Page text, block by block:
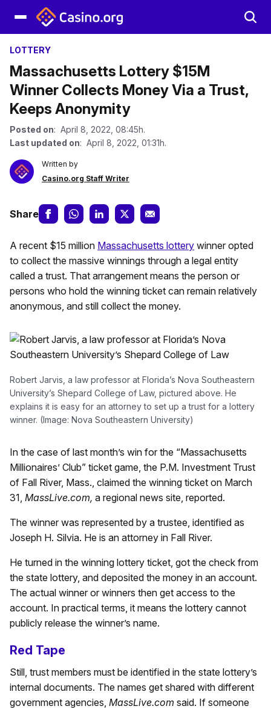
LOTTERY
Massachusetts Lottery $15M
Winner Collects Money Via a Trust,
Keeps Anonymity
Posted on: April 8, 2022, 08:45h.
Last updated on: April 8, 2022, 01:31h.
Written by
Casino.org Staff Writer
Share
A recent $15 million Massachusetts lottery winner opted
to collect the massive winnings through a legal entity
called a trust. That arrangement means the person or
persons who hold the winning ticket can remain relatively
anonymous, and still collect the money.
Robert Jarvis, a law professor at Florida’s Nova Southeastern
University’s Shepard College of Law, pictured above. He
explains it is easy for an attorney to set up a trust for a lottery
winner. (Image: Nova Southeastern University)
In the case of last month’s win for the “Massachusetts
Millionaires’ Club” ticket game, the P.M. Investment Trust
of Fall River, Mass., claimed the winning ticket on March
31, MassLive.com, a regional news site, reported.
The winner was represented by a trustee, identified as
Joseph H. Silvia. He is an attorney in Fall River.
He turned in the winning lottery ticket, got the check from
the state lottery, and deposited the money in an account.
The actual winner or winners then get access to the
account. In practical terms, it means the lottery cannot
publicly release the winner’s name.
Red Tape
Still, trust members must be identified in the state lottery’s
internal documents. The names get shared with different
government agencies, MassLive.com said. If someone